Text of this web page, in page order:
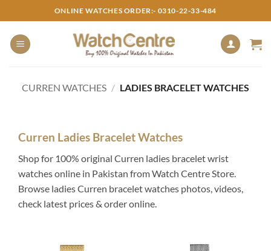
to
content
ONLINE WATCHES ORDER:- 0310-22-33-484
CURREN WATCHES / LADIES BRACELET WATCHES
Curren Ladies Bracelet Watches
Shop for 100% original Curren ladies bracelet wrist
watches online in Pakistan from Watch Centre Store.
Browse ladies Curren bracelet watches photos, videos,
check latest prices & order online.